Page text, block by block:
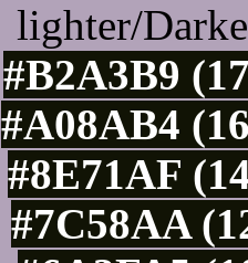
lighter/
#B2A3B9
#A08AB4
#8E71AF
#7C58AA